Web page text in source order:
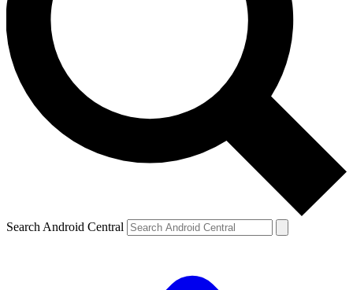
Search Android Central